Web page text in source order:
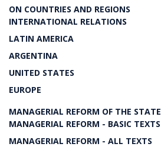
ON COUNTRIES AND REGIONS
INTERNATIONAL RELATIONS
LATIN AMERICA
ARGENTINA
UNITED STATES
EUROPE
MANAGERIAL REFORM OF THE STATE
MANAGERIAL REFORM - BASIC TEXTS
MANAGERIAL REFORM - ALL TEXTS